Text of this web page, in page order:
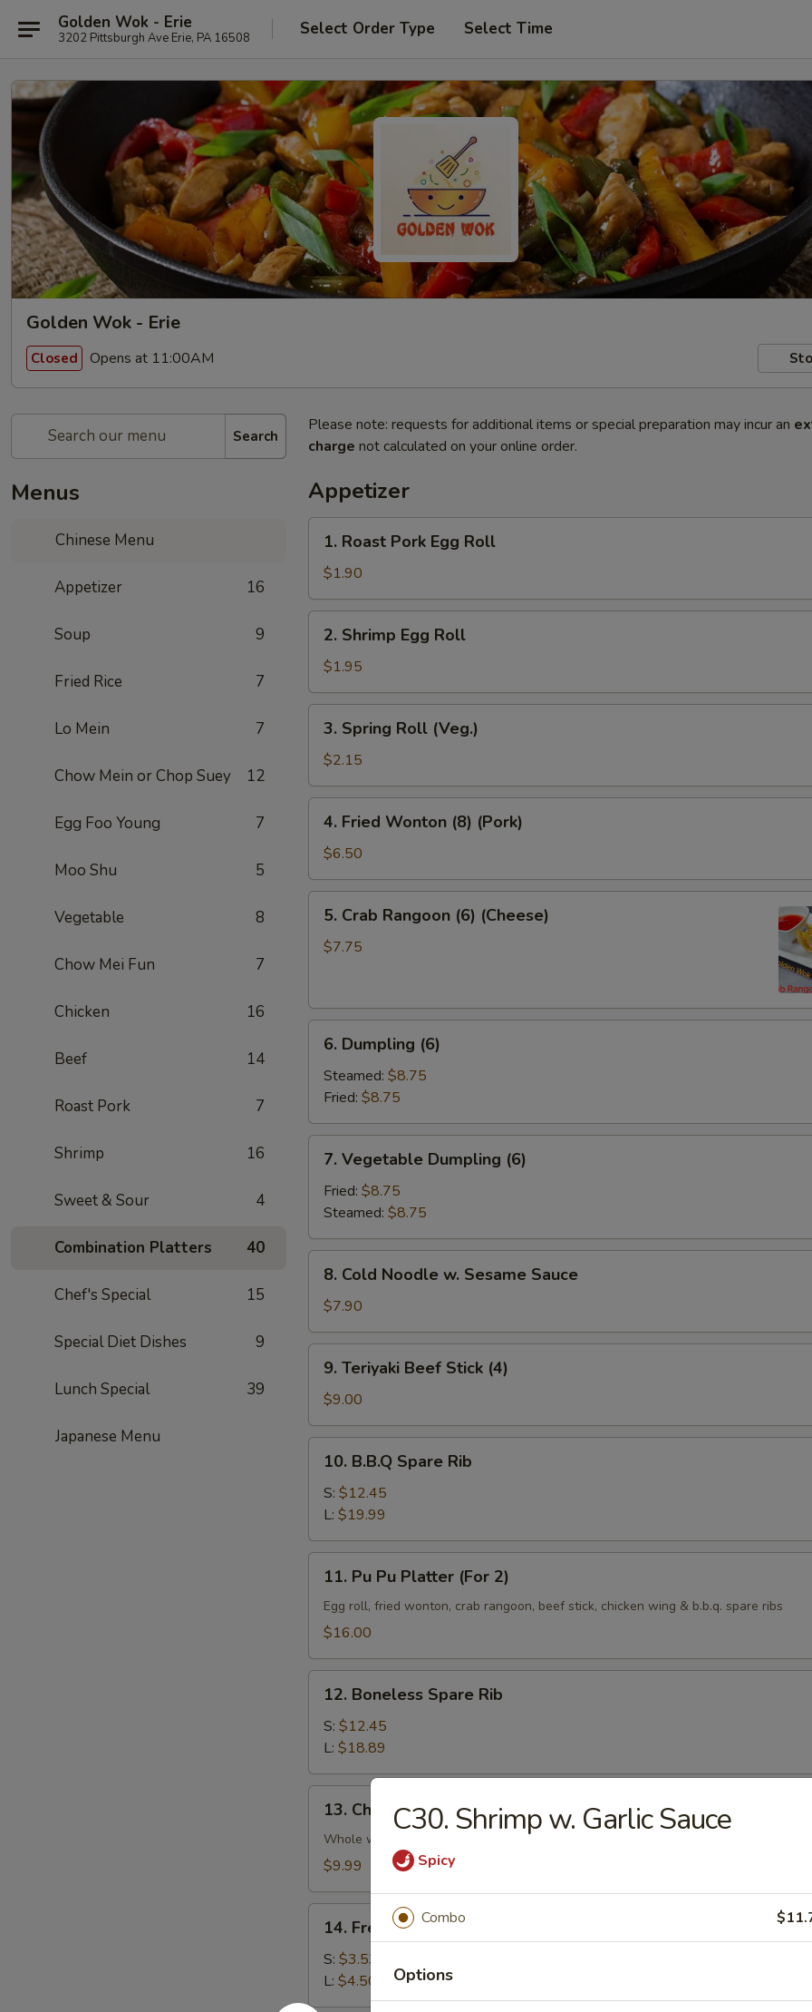
Golden Wok - Erie
3202 Pittsburgh Ave Erie, PA 16508 Select Order Type Select Time
Golden Wok - Erie
Closed Opens at 11:00AM
Search
Menus
Chinese Menu
Appetizer 16
Soup 9
Fried Rice 7
Lo Mein 7
Chow Mein or Chop Suey 12
Egg Foo Young 7
Moo Shu 5
Vegetable 8
Chow Mei Fun 7
Chicken 16
Beef 14
Roast Pork 7
Shrimp 16
Sweet & Sour 4
Combination Platters 40
Chef's Special 15
Special Diet Dishes 9
Lunch Special 39
Japanese Menu
Please note: requests for additional items or special preparation may incur an
charge not calculated on your online order.
Appetizer
Roast
Pork
Egg
Roll
1. Roast Pork Egg Roll
$1.90
Shrimp
Egg
Roll
2. Shrimp Egg Roll
$1.95
Spring
Roll
(Veg.)
3. Spring Roll (Veg.)
$2.15
Fried
Wonton
(8)
(Pork)
4. Fried Wonton (8) (Pork)
$6.50
Crab
Rangoon
5. Crab Rangoon (6) (Cheese)
$7.75
Dumpling
(6)
6. Dumpling (6)
Steamed: $8.75
Fried: $8.75
Vegetable
Dumpling
(6)
7. Vegetable Dumpling (6)
Fried: $8.75
Steamed: $8.75
Cold
Noodle
w.
Sesame
Sauce
8. Cold Noodle w. Sesame Sauce
$7.90
Teriyaki
Beef
Stick
(4)
9. Teriyaki Beef Stick (4)
$9.00
B.B.Q
Spare
Rib
10. B.B.Q Spare Rib
S: $12.45
L: $19.99
Pu
Platter
2)
11. Pu Pu Platter (For 2)
Egg roll, fried wonton, crab rangoon, beef stick, chicken wing & b.b.q. spare ribs
$16.00
Boneless
Spare
Rib
12. Boneless Spare Rib
S: $12.45
L: $18.89
Chicken
Wings
(4)
13. Chicken Wings (4)
Whole wing
$9.99
French
Fries
14. French Fries
S: $3.53
L: $4.50
C30. Shrimp w. Garlic Sauce
Spicy
Combo
Options